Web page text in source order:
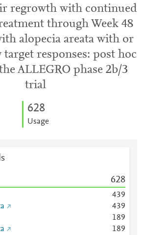
regrowth with continued
through Week 48
alopecia areata with or
responses: post hoc
ALLEGRO phase 2b/3
trial
628
Usage
628
439
439
189
189